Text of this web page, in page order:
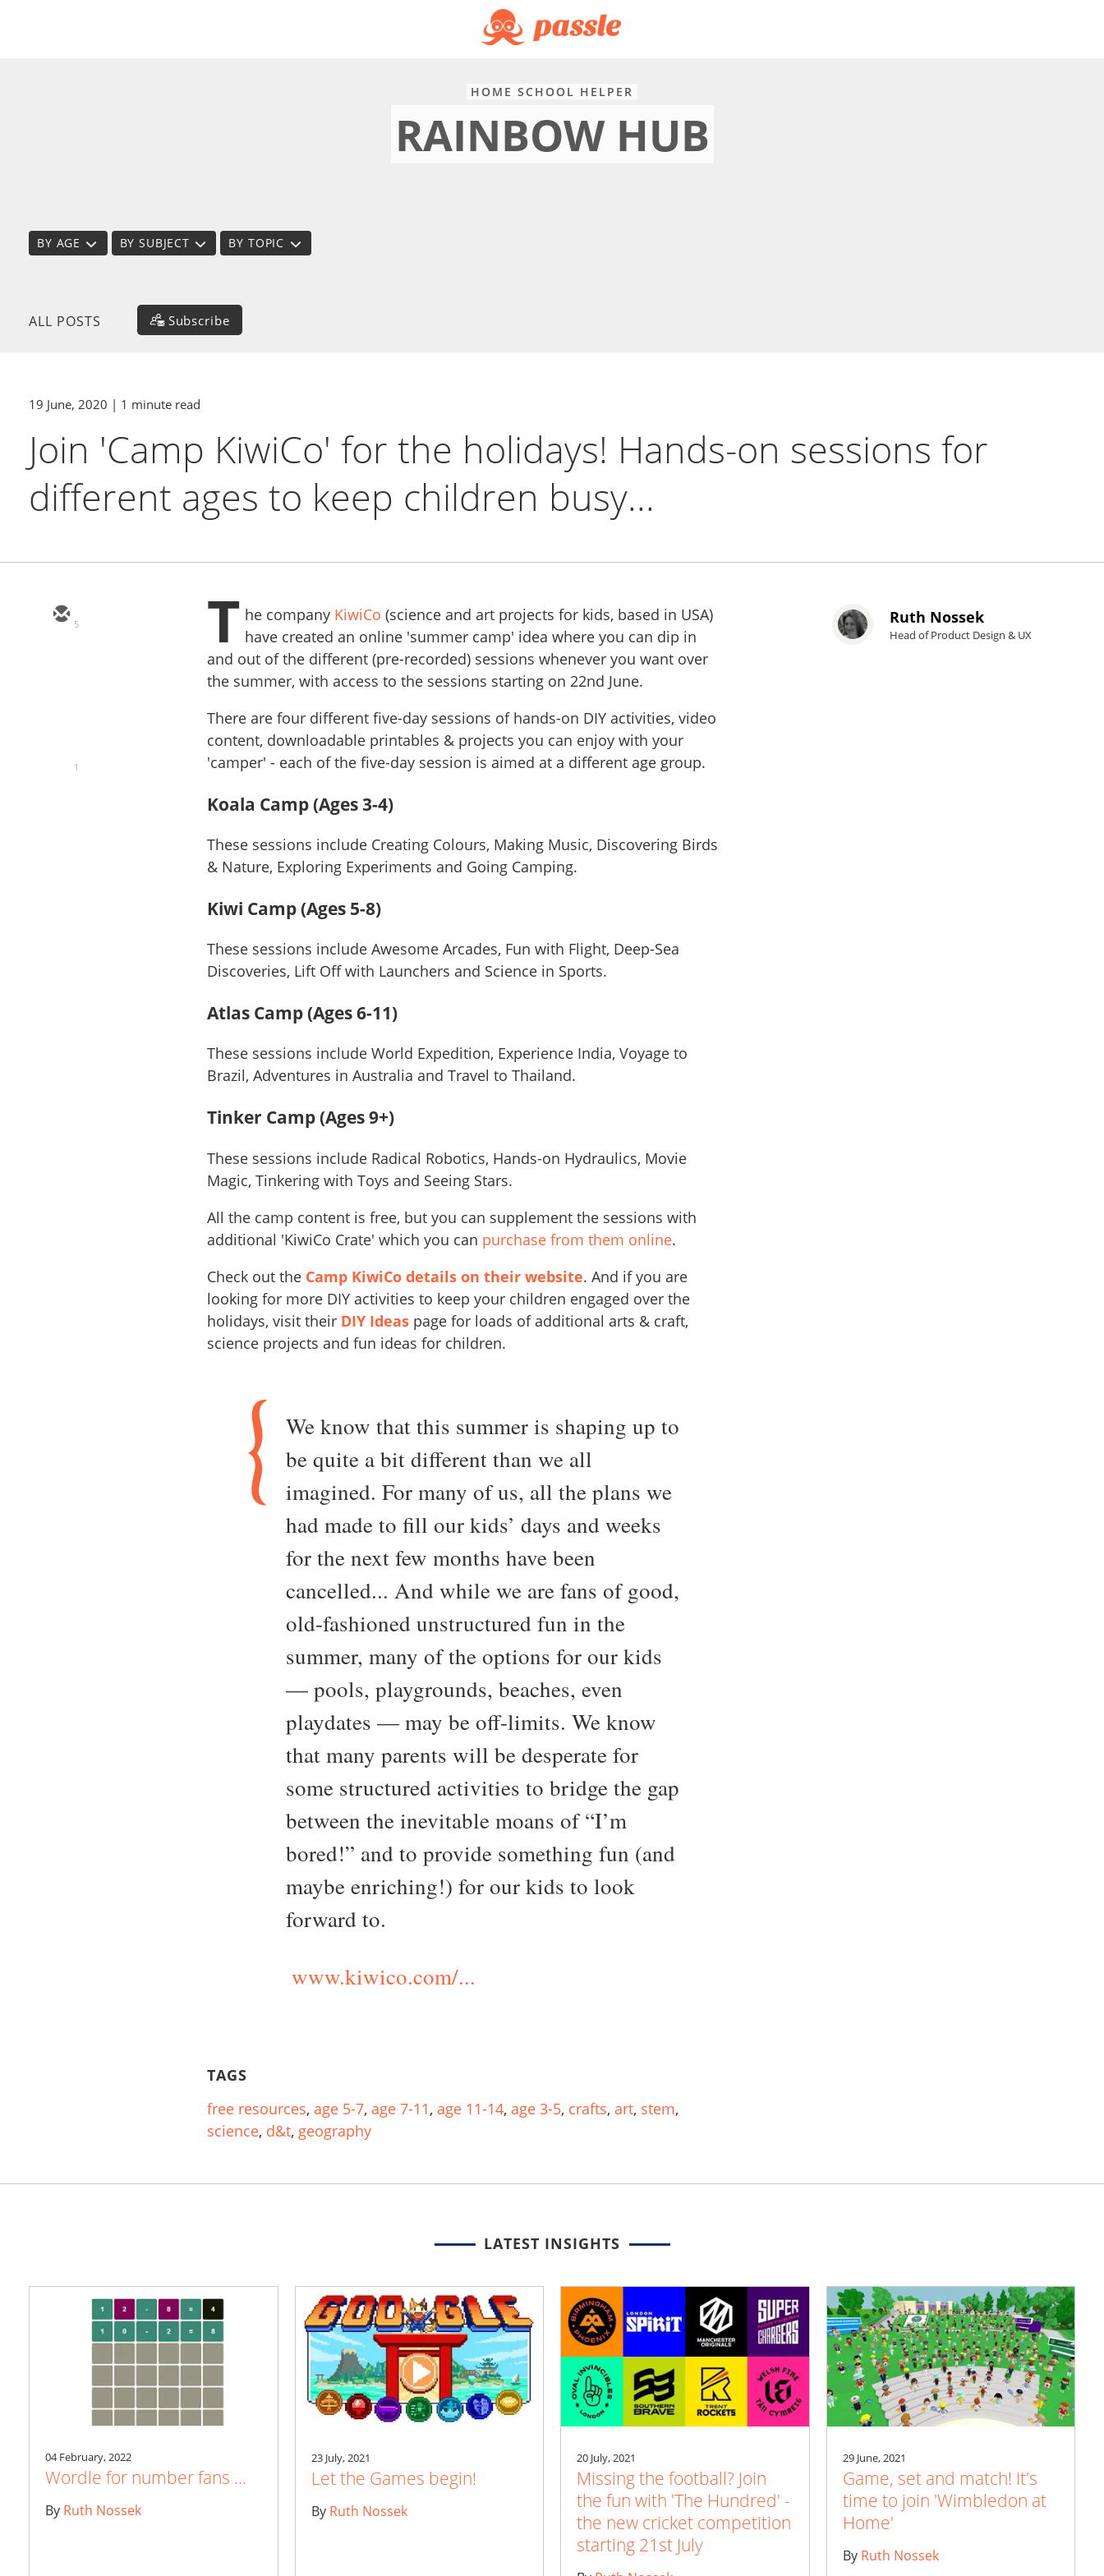
HOME SCHOOL HELPER
RAINBOW HUB
BY AGE BY SUBJECT BY TOPIC
ALL POSTS Subscribe
19 June, 2020 | 1 minute read
Join 'Camp KiwiCo' for the holidays! Hands-on sessions for
different ages to keep children busy...
5
1
T he company KiwiCo (science and art projects for kids, based in USA)
have created an online 'summer camp' idea where you can dip in
and out of the different (pre-recorded) sessions whenever you want over
the summer, with access to the sessions starting on 22nd June.
There are four different five-day sessions of hands-on DIY activities, video
content, downloadable printables & projects you can enjoy with your
'camper' - each of the five-day session is aimed at a different age group.
Koala Camp (Ages 3-4)
These sessions include Creating Colours, Making Music, Discovering Birds
& Nature, Exploring Experiments and Going Camping.
Kiwi Camp (Ages 5-8)
These sessions include Awesome Arcades, Fun with Flight, Deep-Sea
Discoveries, Lift Off with Launchers and Science in Sports.
Atlas Camp (Ages 6-11)
These sessions include World Expedition, Experience India, Voyage to
Brazil, Adventures in Australia and Travel to Thailand.
Tinker Camp (Ages 9+)
These sessions include Radical Robotics, Hands-on Hydraulics, Movie
Magic, Tinkering with Toys and Seeing Stars.
All the camp content is free, but you can supplement the sessions with
additional 'KiwiCo Crate' which you can purchase from them online.
Check out the Camp KiwiCo details on their website. And if you are
looking for more DIY activities to keep your children engaged over the
holidays, visit their DIY Ideas page for loads of additional arts & craft,
science projects and fun ideas for children.
We know that this summer is shaping up to
be quite a bit different than we all
imagined. For many of us, all the plans we
had made to fill our kids’ days and weeks
for the next few months have been
cancelled... And while we are fans of good,
old-fashioned unstructured fun in the
summer, many of the options for our kids
— pools, playgrounds, beaches, even
playdates — may be off-limits. We know
that many parents will be desperate for
some structured activities to bridge the gap
between the inevitable moans of “I’m
bored!” and to provide something fun (and
maybe enriching!) for our kids to look
forward to.
www.kiwico.com/...
TAGS
free resources, age 5-7, age 7-11, age 11-14, age 3-5, crafts, art, stem,
science, d&t, geography
Ruth Nossek
Head of Product Design & UX
LATEST INSIGHTS
04 February, 2022
Wordle for number fans ...
By Ruth Nossek
23 July, 2021
Let the Games begin!
By Ruth Nossek
20 July, 2021
Missing the football? Join
the fun with 'The Hundred' -
the new cricket competition
starting 21st July
29 June, 2021
Game, set and match! It's
time to join 'Wimbledon at
Home'
By Ruth Nossek